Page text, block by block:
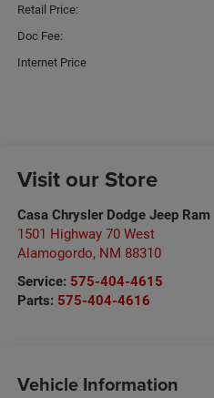
Retail Price:
Doc Fee:
Internet Price
Visit our Store
Casa Chrysler Dodge Jeep Ram
1501 Highway 70 West
Alamogordo, NM 88310
Service: 575-404-4615
Parts: 575-404-4616
Vehicle Information